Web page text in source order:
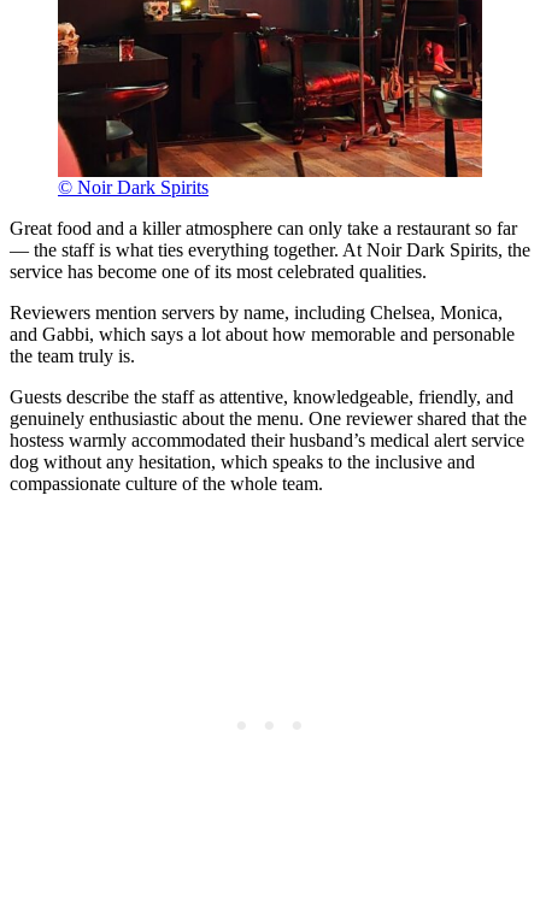
© Noir Dark Spirits
Great food and a killer atmosphere can only take a restaurant so far
— the staff is what ties everything together. At Noir Dark Spirits, the
service has become one of its most celebrated qualities.
Reviewers mention servers by name, including Chelsea, Monica,
and Gabbi, which says a lot about how memorable and personable
the team truly is.
Guests describe the staff as attentive, knowledgeable, friendly, and
genuinely enthusiastic about the menu. One reviewer shared that the
hostess warmly accommodated their husband’s medical alert service
dog without any hesitation, which speaks to the inclusive and
compassionate culture of the whole team.